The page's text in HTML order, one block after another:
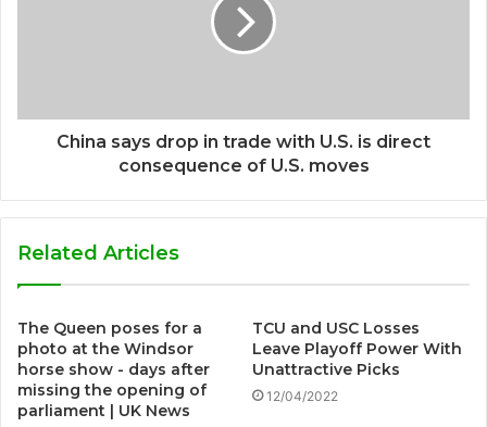
China says drop in trade with U.S. is direct
consequence of U.S. moves
Related Articles
The Queen poses for a
photo at the Windsor
horse show - days after
missing the opening of
parliament | UK News
TCU and USC Losses
Leave Playoff Power With
Unattractive Picks
12/04/2022